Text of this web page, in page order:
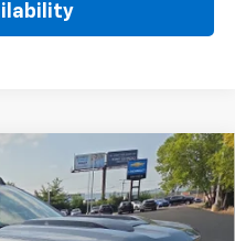
LT Trail
Model:CK10743